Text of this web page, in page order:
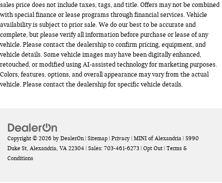
sales price does not include taxes, tags, and title. Offers may not be combined
with special finance or lease programs through financial services. Vehicle
availability is subject to prior sale. We do our best to be accurate and
complete, but please verify all information before purchase or lease of any
vehicle. Please contact the dealership to confirm pricing, equipment, and
vehicle details. Some vehicle images may have been digitally enhanced,
retouched, or modified using AI-assisted technology for marketing purposes.
Colors, features, options, and overall appearance may vary from the actual
vehicle. Please contact the dealership for specific vehicle details.
Copyright © 2026 by DealerOn| Sitemap | Privacy | MINI of Alexandria | 5990
Duke St, Alexandria, VA 22304 | Sales: 703-461-6273 | Opt Out | Terms &
Conditions